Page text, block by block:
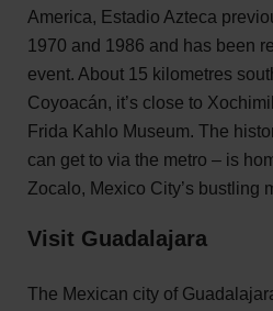
America, Estadio Azteca
1970 and 1986 and has been
event. About 15 kilometres
Coyoacán, it’s close to
Frida Kahlo Museum. The
can get to via the metro – is
Zocalo, Mexico City’s bustling
Visit Guadalajara
The Mexican city of